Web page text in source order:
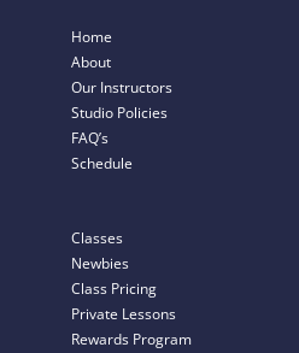
Home
About
Our Instructors
Studio Policies
FAQ’s
Schedule
Classes
Newbies
Class Pricing
Private Lessons
Rewards Program